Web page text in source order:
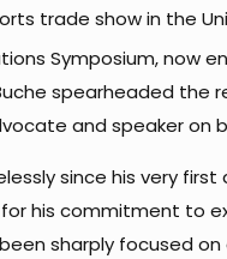
trade show in the
Symposium, now
spearheaded the
and speaker on
since his very
his commitment to
sharply focused